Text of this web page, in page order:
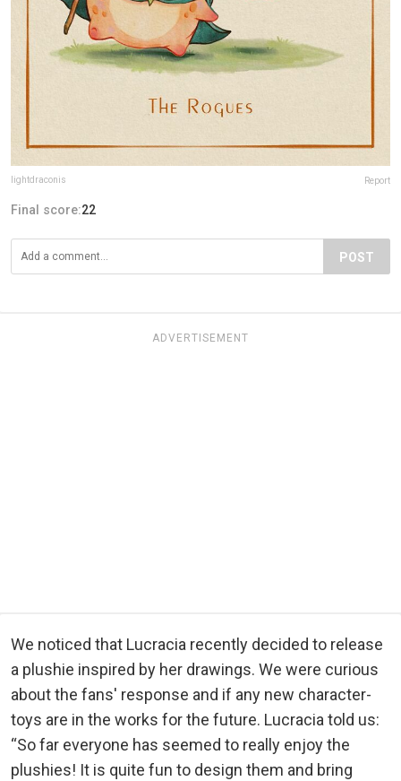
lightdraconis Report
Final score:22
POST
ADVERTISEMENT
We noticed that Lucracia recently decided to release
a plushie inspired by her drawings. We were curious
about the fans' response and if any new character-
toys are in the works for the future. Lucracia told us:
“So far everyone has seemed to really enjoy the
plushies! It is quite fun to design them and bring